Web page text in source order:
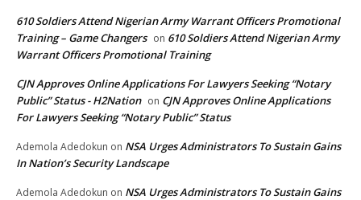
610 Soldiers Attend Nigerian Army Warrant Officers Promotional
Training – Game Changers on 610 Soldiers Attend Nigerian Army
Warrant Officers Promotional Training
CJN Approves Online Applications For Lawyers Seeking “Notary
Public” Status - H2Nation on CJN Approves Online Applications
For Lawyers Seeking “Notary Public” Status
Ademola Adedokun on NSA Urges Administrators To Sustain Gains
In Nation’s Security Landscape
Ademola Adedokun on NSA Urges Administrators To Sustain Gains